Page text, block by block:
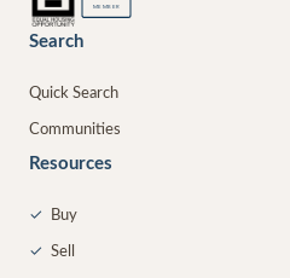
MEMBER
Search
Quick Search
Communities
Resources
✓ Buy
✓ Sell